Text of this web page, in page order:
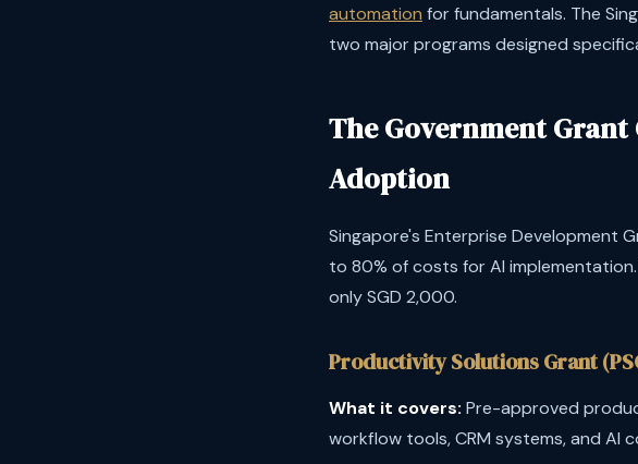
automation for fundamentals. The
two major programs designed
The Government Grant
Adoption
Singapore's Enterprise Development
to 80% of costs for AI
only SGD 2,000.
Productivity Solutions Grant
What it covers: Pre-approved
workflow tools, CRM systems, and AI